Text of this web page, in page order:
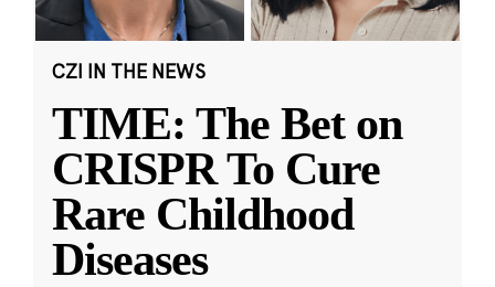
CZI IN THE NEWS
TIME: The Bet on
CRISPR To Cure
Rare Childhood
Diseases